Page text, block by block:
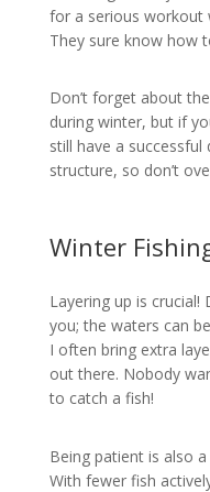
for a serious workout
They sure know how
Don’t forget about
during winter, but if
still have a
structure, so don’t
Winter
Layering up is
you; the waters can
I often bring extra
out there. Nobody
to catch a fish!
Being patient is also
With fewer fish